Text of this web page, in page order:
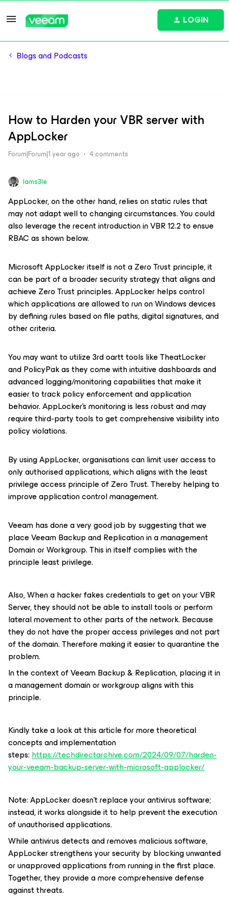
LOGIN
Blogs and Podcasts
How to Harden your VBR server with
AppLocker
Forum|Forum|1 year ago 4 comments
Iams3le
AppLocker, on the other hand, relies on static rules that
may not adapt well to changing circumstances. You could
also leverage the recent introduction in VBR 12.2 to ensue
RBAC as shown below.
Microsoft AppLocker itself is not a Zero Trust principle, it
can be part of a broader security strategy that aligns and
achieve Zero Trust principles. AppLocker helps control
which applications are allowed to run on Windows devices
by defining rules based on file paths, digital signatures, and
other criteria.
You may want to utilize 3rd oartt tools like TheatLocker
and PolicyPak as they come with intuitive dashboards and
advanced logging/monitoring capabilities that make it
easier to track policy enforcement and application
behavior. AppLocker’s monitoring is less robust and may
require third-party tools to get comprehensive visibility into
policy violations.
By using AppLocker, organisations can limit user access to
only authorised applications, which aligns with the least
privilege access principle of Zero Trust. Thereby helping to
improve application control management.
Veeam has done a very good job by suggesting that we
place Veeam Backup and Replication in a management
Domain or Workgroup. This in itself complies with the
principle least privilege.
Also, When a hacker fakes credentials to get on your VBR
Server, they should not be able to install tools or perform
lateral movement to other parts of the network. Because
they do not have the proper access privileges and not part
of the domain. Therefore making it easier to quarantine the
problem.
In the context of Veeam Backup & Replication, placing it in
a management domain or workgroup aligns with this
principle.
Kindly take a look at this article for more theoretical
concepts and implementation
steps:https://techdirectarchive.com/2024/09/07/harden-
your-veeam-backup-server-with-microsoft-applocker/
Note: AppLocker doesn’t replace your antivirus software;
instead, it works alongside it to help prevent the execution
of unauthorised applications.
While antivirus detects and removes malicious software,
AppLocker strengthens your security by blocking unwanted
or unapproved applications from running in the first place.
Together, they provide a more comprehensive defense
against threats.